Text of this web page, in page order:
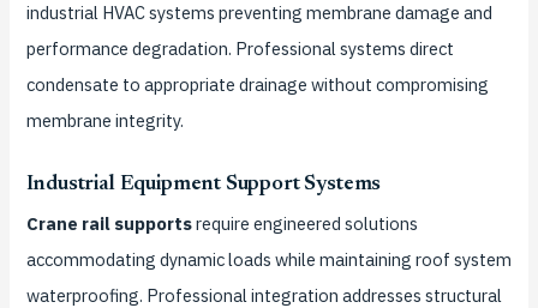
industrial HVAC systems preventing membrane damage and
performance degradation. Professional systems direct
condensate to appropriate drainage without compromising
membrane integrity.
Industrial Equipment Support Systems
Crane rail supportsrequire engineered solutions
accommodating dynamic loads while maintaining roof system
waterproofing. Professional integration addresses structural